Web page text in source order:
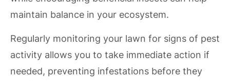
maintain balance in your ecosystem.
Regularly monitoring your lawn for signs of pest
activity allows you to take immediate action if
needed, preventing infestations before they